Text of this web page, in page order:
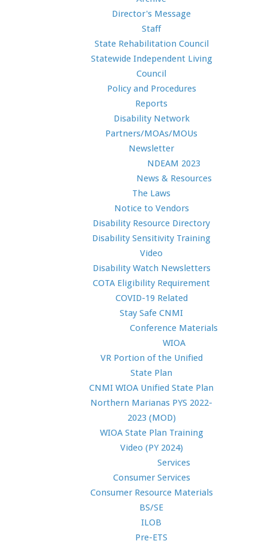
Director's Message
Staff
State Rehabilitation Council
Statewide Independent Living
Council
Policy and Procedures
Reports
Disability Network
Partners/MOAs/MOUs
Newsletter
NDEAM 2023
News & Resources
The Laws
Notice to Vendors
Disability Resource Directory
Disability Sensitivity Training
Video
Disability Watch Newsletters
COTA Eligibility Requirement
COVID-19 Related
Stay Safe CNMI
Conference Materials
WIOA
VR Portion of the Unified
State Plan
CNMI WIOA Unified State Plan
Northern Marianas PYS 2022-
2023 (MOD)
WIOA State Plan Training
Video (PY 2024)
Services
Consumer Services
Consumer Resource Materials
BS/SE
ILOB
Pre-ETS